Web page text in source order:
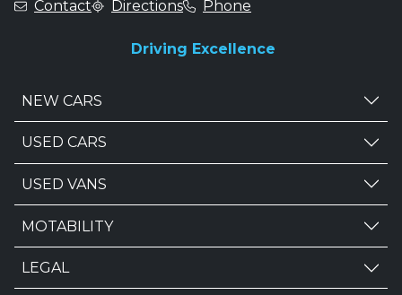
Contact Directions Phone
Driving Excellence
NEW CARS
USED CARS
USED VANS
MOTABILITY
LEGAL